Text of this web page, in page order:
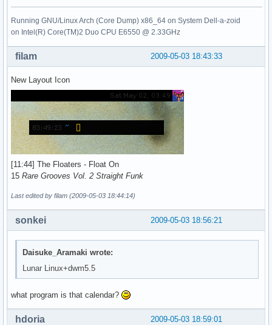
Running GNU/Linux Arch (Core Dump) x86_64 on System Dell-a-zoid
on Intel(R) Core(TM)2 Duo CPU E6550 @ 2.33GHz
2009-05-03 18:43:33
filam
New Layout Icon
[11:44] The Floaters - Float On
15 Rare Grooves Vol. 2 Straight Funk
Last edited by filam (2009-05-03 18:44:14)
2009-05-03 18:56:21
sonkei
Daisuke_Aramaki wrote:
Lunar Linux+dwm5.5
what program is that calendar?
2009-05-03 18:59:01
hdoria